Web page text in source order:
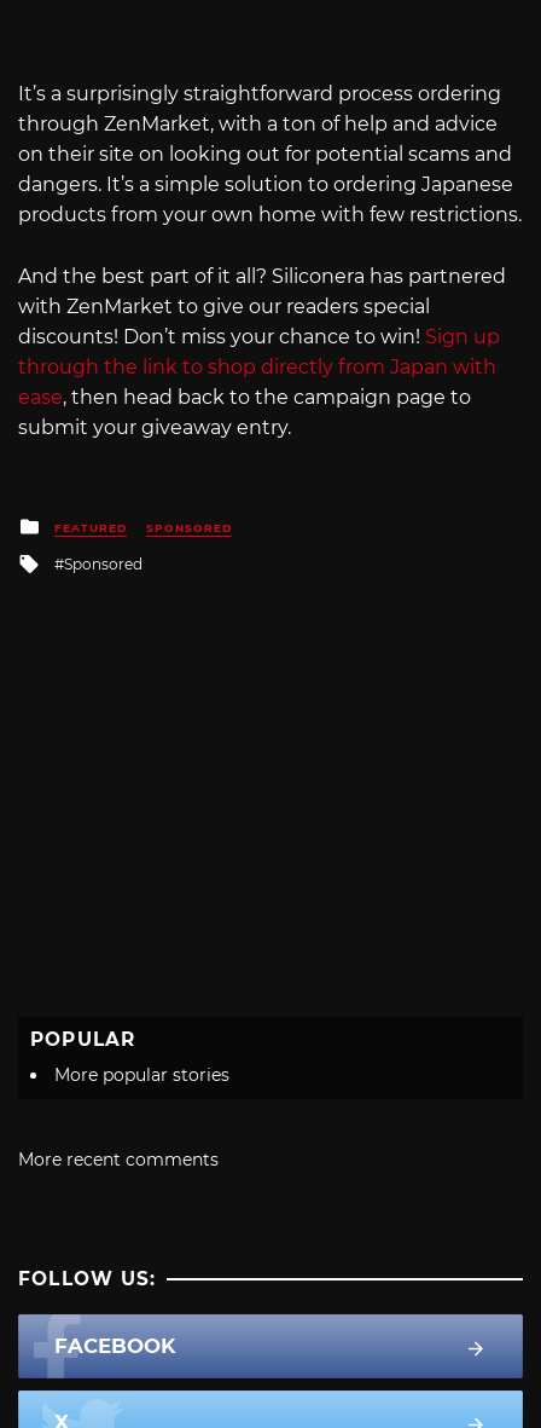
It’s a surprisingly straightforward process ordering
through ZenMarket, with a ton of help and advice
on their site on looking out for potential scams and
dangers. It’s a simple solution to ordering Japanese
products from your own home with few restrictions.
And the best part of it all? Siliconera has partnered
with ZenMarket to give our readers special
discounts! Don’t miss your chance to win! Sign up
through the link to shop directly from Japan with
ease, then head back to the campaign page to
submit your giveaway entry.
Posted
in
FEATURED SPONSORED
Tagged
Sponsored
POPULAR
More popular stories
More recent comments
FOLLOW US:
FACEBOOK
X